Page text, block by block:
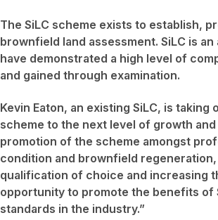
The SiLC scheme exists to establish,
brownfield land assessment. SiLC is
have demonstrated a high level of
and gained through examination.
Kevin Eaton, an existing SiLC, is
scheme to the next level of growth
promotion of the scheme amongst
condition and brownfield
qualification of choice and increasing
opportunity to promote the benefits of
standards in the industry.”